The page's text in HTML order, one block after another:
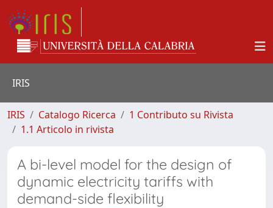
IRIS
IRIS Catalogo Ricerca
1 Contributo su Rivista
1.1 Articolo in rivista
A bi-level model for the design of
dynamic electricity tariffs with
demand-side flexibility